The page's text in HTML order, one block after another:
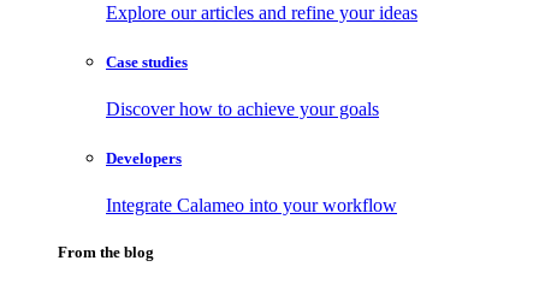
Explore our articles and refine your ideas
Case studies
Discover how to achieve your goals
Developers
Integrate Calameo into your workflow
From the blog